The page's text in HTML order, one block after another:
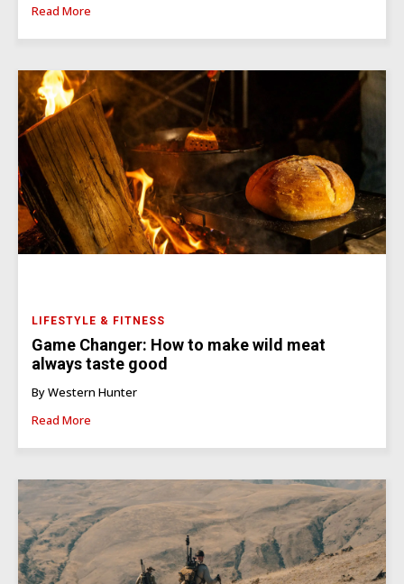
Read More
LIFESTYLE & FITNESS
Game Changer: How to make wild meat
always taste good
By Western Hunter
Read More